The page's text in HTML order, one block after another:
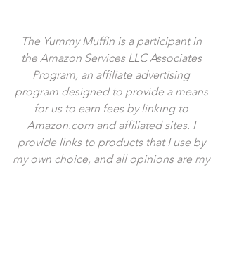
The Yummy Muffin is a participant in
the Amazon Services LLC Associates
Program, an affiliate advertising
program designed to provide a means
for us to earn fees by linking to
Amazon.com and affiliated sites. I
provide links to products that I use by
my own choice, and all opinions are my